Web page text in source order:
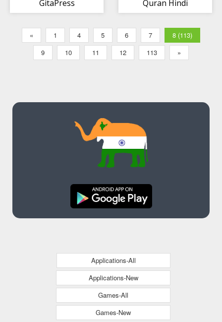
GitaPress
Quran Hindi
« 1 4 5 6 7
8 (113)
9
10 11 12 113 »
Applications-All
Applications-New
Games-All
Games-New